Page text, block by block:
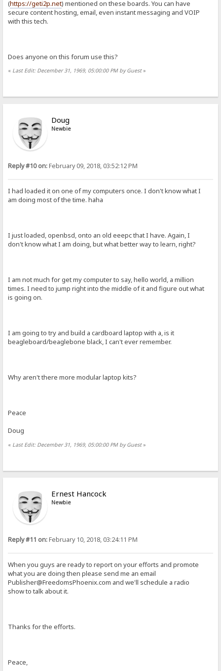
(https://geti2p.net) mentioned on these boards. You can have
secure content hosting, email, even instant messaging and VOIP
with this tech.
Does anyone on this forum use this?
« Last Edit: December 31, 1969, 05:00:00 PM by Guest»
Doug
Newbie
Reply #10 on:February 09, 2018, 03:52:12 PM
I had loaded it on one of my computers once. I don't know what I
am doing most of the time. haha
I just loaded, openbsd, onto an old eeepc that I have. Again, I
don't know what I am doing, but what better way to learn, right?
I am not much for get my computer to say, hello world, a million
times. I need to jump right into the middle of it and figure out what
is going on.
I am going to try and build a cardboard laptop with a, is it
beagleboard/beaglebone black, I can't ever remember.
Why aren't there more modular laptop kits?
Peace
Doug
« Last Edit: December 31, 1969, 05:00:00 PM by Guest»
Ernest Hancock
Newbie
Reply #11 on:February 10, 2018, 03:24:11 PM
When you guys are ready to report on your efforts and promote
what you are doing then please send me an email
Publisher@FreedomsPhoenix.com and we'll schedule a radio
show to talk about it.
Thanks for the efforts.
Peace,